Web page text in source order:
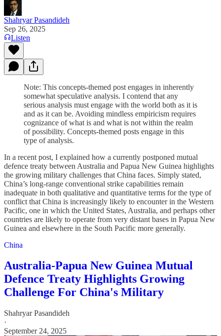
Shahryar Pasandideh
Sep 26, 2025
Listen
Note: This concepts-themed post engages in inherently
somewhat speculative analysis. I contend that any
serious analysis must engage with the world both as it is
and as it can be. Avoiding mindless empiricism requires
cognizance of what is and what is not within the realm
of possibility. Concepts-themed posts engage in this
type of analysis.
In a recent post, I explained how a currently postponed mutual
defence treaty between Australia and Papua New Guinea highlights
the growing military challenges that China faces. Simply stated,
China’s long-range conventional strike capabilities remain
inadequate in both qualitative and quantitative terms for the type of
conflict that China is increasingly likely to encounter in the Western
Pacific, one in which the United States, Australia, and perhaps other
countries are likely to operate from very distant bases in Papua New
Guinea and elsewhere in the South Pacific more generally.
China
Australia-Papua New Guinea Mutual
Defence Treaty Highlights Growing
Challenge For China's Military
Shahryar Pasandideh
·
September 24, 2025